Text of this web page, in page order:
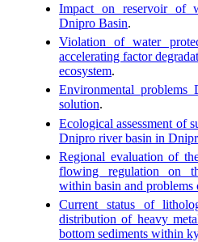
Impact on reservoir of
Dnipro Basin.
Violation of water
accelerating factor
ecosystem.
Environmental
solution.
Ecological assessment of
Dnipro river basin in
Regional evaluation of
flowing regulation on
within basin and problems
Current status of
distribution of heavy
bottom sediments within